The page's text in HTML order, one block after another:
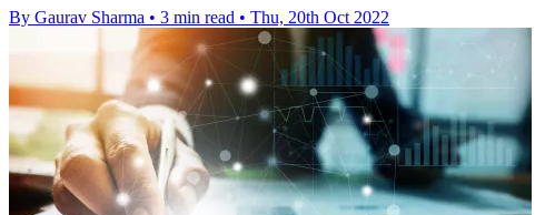
By Gaurav Sharma • 3 min read • Thu, 20th Oct 2022